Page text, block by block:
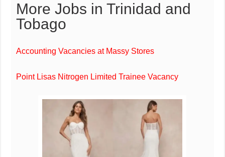
More Jobs in Trinidad and
Tobago
Accounting Vacancies at Massy Stores
Point Lisas Nitrogen Limited Trainee Vacancy